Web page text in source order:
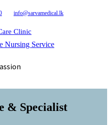
info@sarvamedical.lk
Clinic
Nursing Service
& Specialist